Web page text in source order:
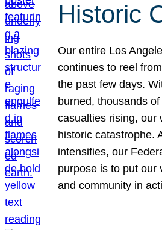
Historic
Our entire Los
continues to reel
the past few days.
burned, thousands
casualties rising, our
historic catastrophe.
intensifies, our
purpose is to put our
and community in